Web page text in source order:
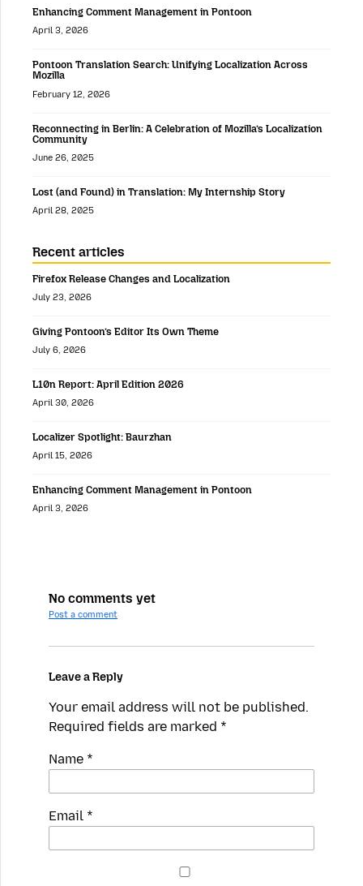
Enhancing Comment Management in Pontoon
April 3, 2026
Pontoon Translation Search: Unifying Localization Across
Mozilla
February 12, 2026
Reconnecting in Berlin: A Celebration of Mozilla’s Localization
Community
June 26, 2025
Lost (and Found) in Translation: My Internship Story
April 28, 2025
Recent articles
Firefox Release Changes and Localization
July 23, 2026
Giving Pontoon’s Editor Its Own Theme
July 6, 2026
L10n Report: April Edition 2026
April 30, 2026
Localizer Spotlight: Baurzhan
April 15, 2026
Enhancing Comment Management in Pontoon
April 3, 2026
No comments yet
Post a comment
Leave a Reply
Your email address will not be published.
Required fields are marked *
Name *
Email *